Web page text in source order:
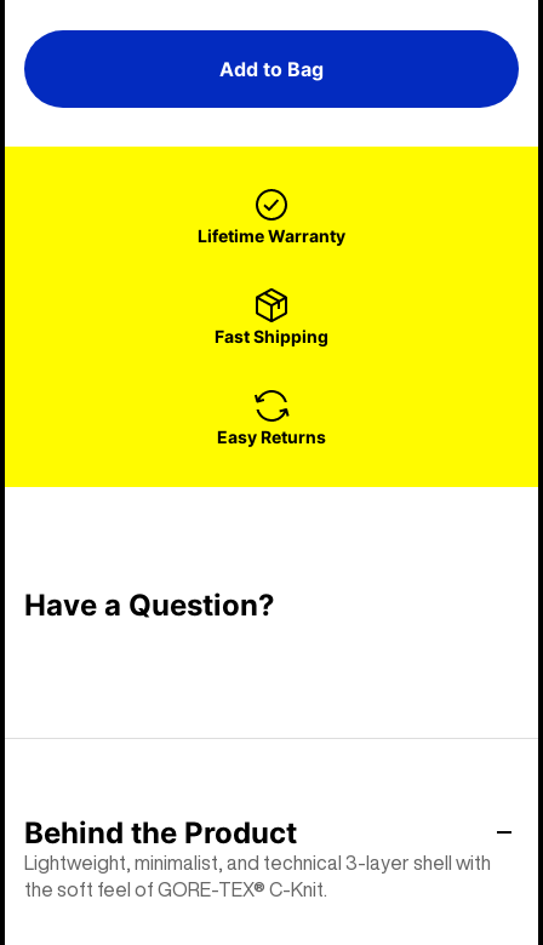
Add to Bag
Lifetime Warranty
Fast Shipping
Easy Returns
Have a Question?
Behind the Product
Lightweight, minimalist, and technical 3-layer shell with
the soft feel of GORE-TEX® C-Knit.